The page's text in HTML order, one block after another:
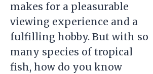
makes for a pleasurable
viewing experience and a
fulfilling hobby. But with so
many species of tropical
fish, how do you know